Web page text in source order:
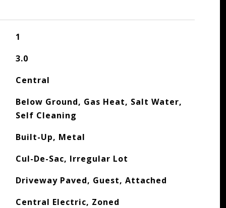
1
3.0
Central
Below Ground, Gas Heat, Salt Water,
Self Cleaning
Built-Up, Metal
Cul-De-Sac, Irregular Lot
Driveway Paved, Guest, Attached
Central Electric, Zoned